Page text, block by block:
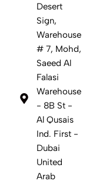
Desert
Sign,
Warehouse
# 7, Mohd,
Saeed Al
Falasi
Warehouse
- 8B St -
Al Qusais
Ind. First -
Dubai
United
Arab